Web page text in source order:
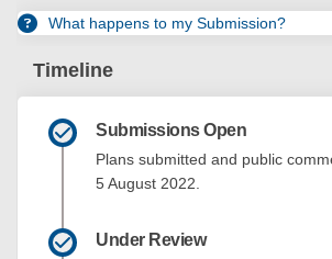
What happens to my Submission?
Timeline
Submissions Open
Plans submitted and public
5 August 2022.
Under Review